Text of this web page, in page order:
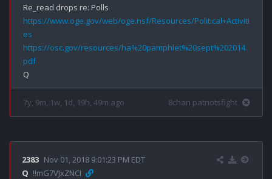
https://www.oge.gov/web/oge.nsf/Resources/Political+Activiti
es
https://osc.gov/resources/ha%20pamphlet%20sept%202014.
pdf
7y, 9m, 1w, 1d, 19h, 49m ago 8chan patriotsfight
2383 Nov 01, 2018 9:01:23 PM EDT
Q !!mG7VJxZNCI